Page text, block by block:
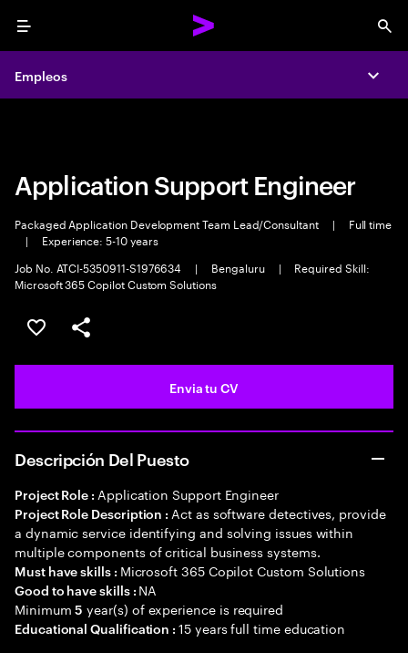
Menu
Empleos
Empleos
Application Support Engineer
Packaged Application Development Team Lead/Consultant |
Full time
|
Experience: 5-10 years
Job No. ATCI-5350911-S1976634
| Bengaluru |
Required Skill:
Microsoft 365 Copilot Custom Solutions
Guardar oferta
Compartir
Envia tu CV
Descripción Del Puesto
Project Role : Application Support Engineer
Project Role Description : Act as software detectives, provide
a dynamic service identifying and solving issues within
multiple components of critical business systems.
Must have skills : Microsoft 365 Copilot Custom Solutions
Good to have skills : NA
Minimum5 year(s) of experience is required
Educational Qualification :15 years full time education